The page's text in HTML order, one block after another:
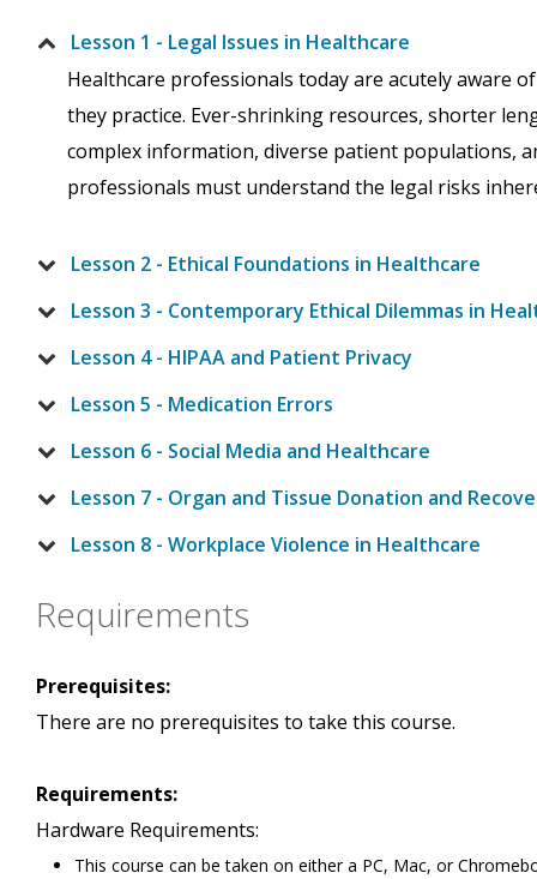
Lesson 1 - Legal Issues in Healthcare
Healthcare professionals today are acutely aware
they practice. Ever-shrinking resources, shorter
complex information, diverse patient populations,
professionals must understand the legal risks
Lesson 2 - Ethical Foundations in Healthcare
Lesson 3 - Contemporary Ethical Dilemmas in
Lesson 4 - HIPAA and Patient Privacy
Lesson 5 - Medication Errors
Lesson 6 - Social Media and Healthcare
Lesson 7 - Organ and Tissue Donation and
Lesson 8 - Workplace Violence in Healthcare
Requirements
Prerequisites:
There are no prerequisites to take this course.
Requirements:
Hardware Requirements:
This course can be taken on either a PC, Mac, or